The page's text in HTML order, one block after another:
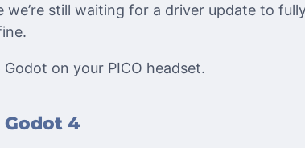
still waiting for a driver update to
on your PICO headset.
4